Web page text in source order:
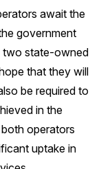
await the
government
two state-owned
that they will
be required to
in the
operators
uptake in